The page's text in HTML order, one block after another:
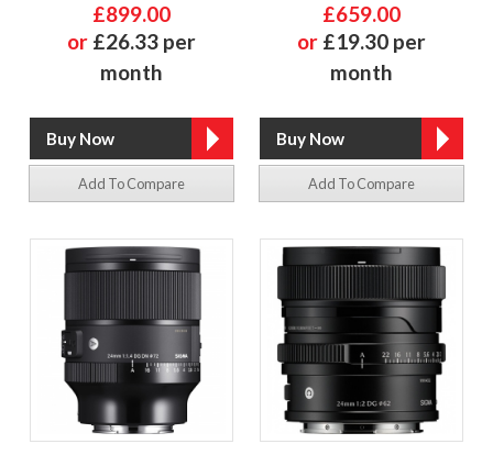
£899.00
or £26.33 per
month
Add To Compare
£659.00
or £19.30 per
month
Add To Compare